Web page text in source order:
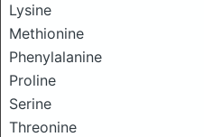
Lysine
Methionine
Phenylalanine
Proline
Serine
Threonine